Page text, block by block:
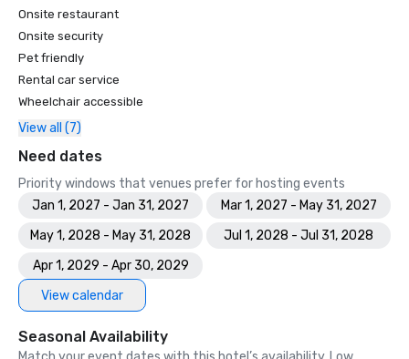
Onsite restaurant
Onsite security
Pet friendly
Rental car service
Wheelchair accessible
View all (7)
Need dates
Priority windows that venues prefer for hosting events
Jan 1, 2027 - Jan 31, 2027
Mar 1, 2027 - May 31, 2027
May 1, 2028 - May 31, 2028
Jul 1, 2028 - Jul 31, 2028
Apr 1, 2029 - Apr 30, 2029
View calendar
Seasonal Availability